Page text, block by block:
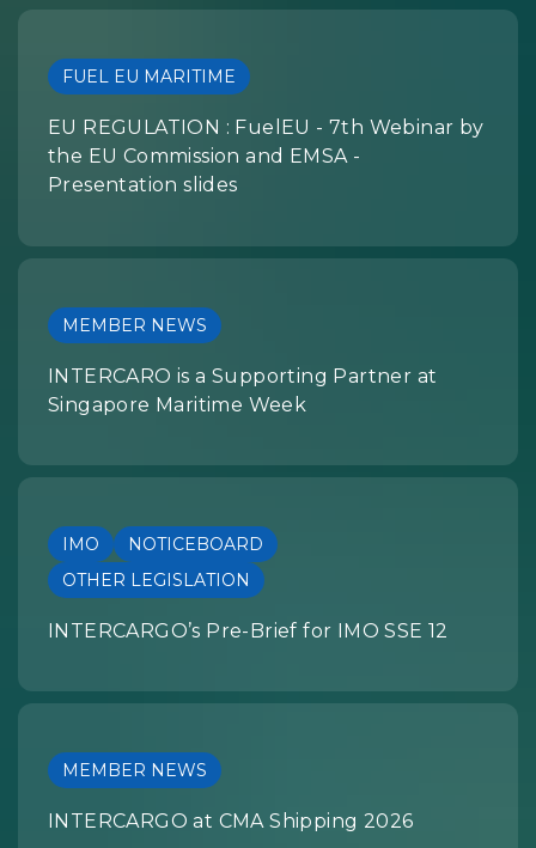
FUEL EU MARITIME
EU REGULATION : FuelEU - 7th Webinar by
the EU Commission and EMSA -
Presentation slides
MEMBER NEWS
INTERCARO is a Supporting Partner at
Singapore Maritime Week
IMO
NOTICEBOARD
OTHER LEGISLATION
INTERCARGO’s Pre-Brief for IMO SSE 12
MEMBER NEWS
INTERCARGO at CMA Shipping 2026